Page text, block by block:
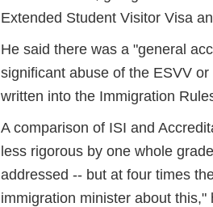
Extended Student Visitor Visa
He said there was a "general
significant abuse of the ESVV
written into the Immigration
A comparison of ISI and
less rigorous by one whole
addressed -- but at four times
immigration minister about